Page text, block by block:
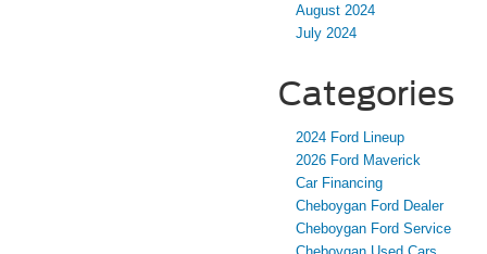
August 2024
July 2024
Categories
2024 Ford Lineup
2026 Ford Maverick
Car Financing
Cheboygan Ford Dealer
Cheboygan Ford Service